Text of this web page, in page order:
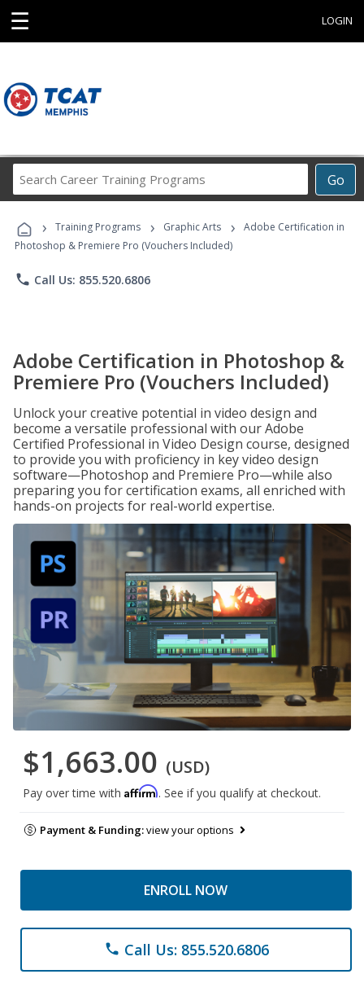
☰ LOGIN
Go
Career
Programs
› Training Programs › Graphic Arts ›
Adobe Certification in
Photoshop & Premiere Pro (Vouchers Included)
phone Call Us: 855.520.6806
Adobe Certification in Photoshop &
Premiere Pro (Vouchers Included)
Unlock your creative potential in video design and
become a versatile professional with our Adobe
Certified Professional in Video Design course, designed
to provide you with proficiency in key video design
software—Photoshop and Premiere Pro—while also
preparing you for certification exams, all enriched with
hands-on projects for real-world expertise.
$1,663.00 (USD)
Pay over time with Affirm. See if you qualify at checkout.
Payment & Funding:view your options
ENROLL NOW
phone Call Us: 855.520.6806